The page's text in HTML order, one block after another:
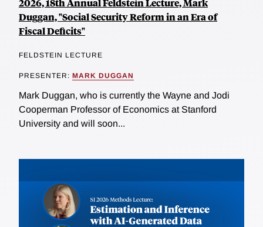
2026, 18th Annual Feldstein Lecture, Mark
Duggan, "Social Security Reform in an Era of
Fiscal Deficits"
FELDSTEIN LECTURE
PRESENTER: MARK DUGGAN
Mark Duggan, who is currently the Wayne and Jodi
Cooperman Professor of Economics at Stanford
University and will soon...